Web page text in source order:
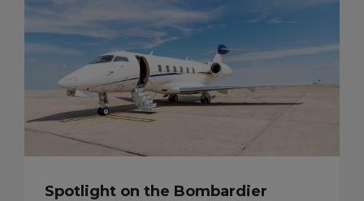
Spotlight on the Bombardier